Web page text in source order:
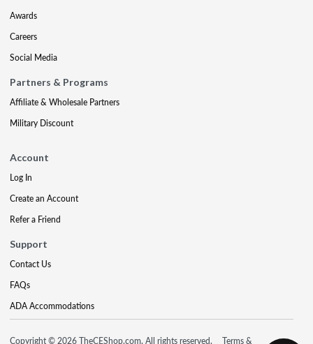
Awards
Careers
Social Media
Partners & Programs
Affiliate & Wholesale Partners
Military Discount
Account
Log In
Create an Account
Refer a Friend
Support
Contact Us
FAQs
ADA Accommodations
Copyright © 2026 TheCEShop.com. All rights reserved. Terms &